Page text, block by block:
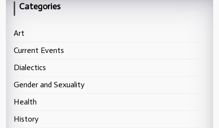
Categories
Art
Current Events
Dialectics
Gender and Sexuality
Health
History